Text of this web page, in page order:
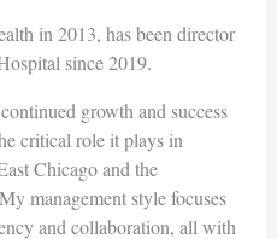
in 2013, has been director
since 2019.
growth and success
critical role it plays in
Chicago and the
management style focuses
and collaboration, all with